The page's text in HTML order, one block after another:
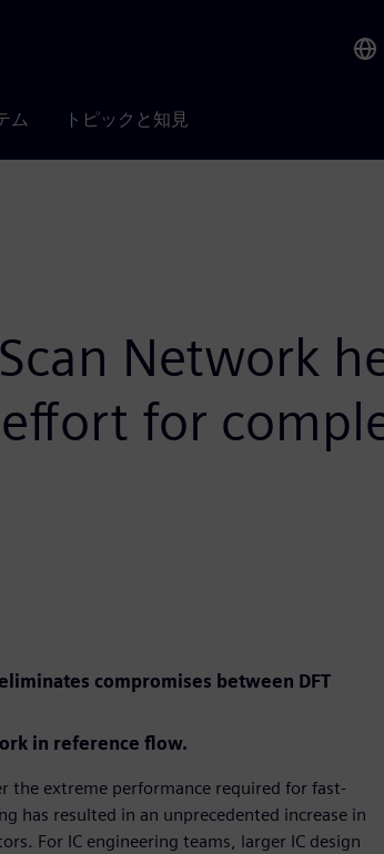
ム トピックと知見
Network
for
compromises between DFT
in reference flow.
the extreme performance required for fast-
has resulted in an unprecedented increase in
For IC engineering teams, larger IC design